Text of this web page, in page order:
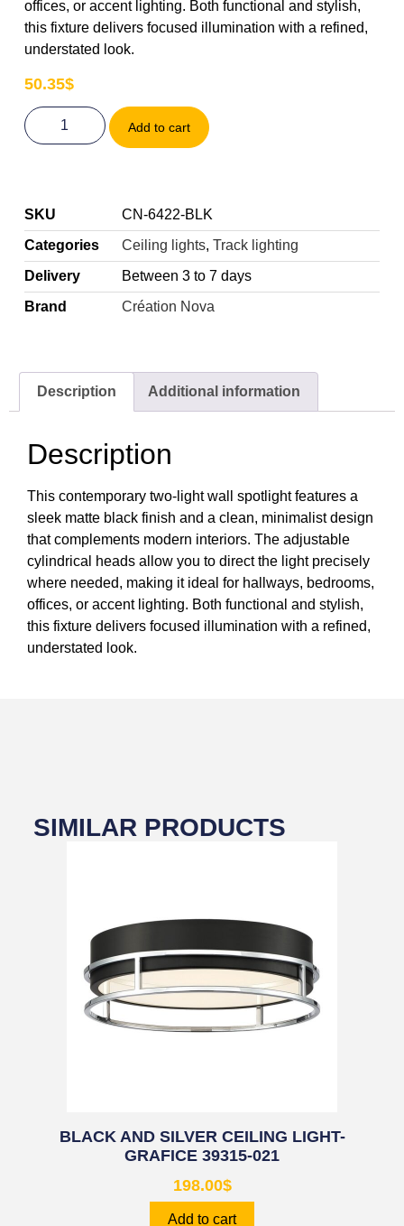
offices, or accent lighting. Both functional and stylish,
this fixture delivers focused illumination with a refined,
understated look.
50.35$
Add to cart
SKU
CN-6422-BLK
Categories
Ceiling lights, Track lighting
Delivery
Between 3 to 7 days
Brand
Création Nova
Description Additional information
Description
This contemporary two-light wall spotlight features a
sleek matte black finish and a clean, minimalist design
that complements modern interiors. The adjustable
cylindrical heads allow you to direct the light precisely
where needed, making it ideal for hallways, bedrooms,
offices, or accent lighting. Both functional and stylish,
this fixture delivers focused illumination with a refined,
understated look.
SIMILAR PRODUCTS
BLACK AND SILVER CEILING LIGHT-
GRAFICE 39315-021
198.00$
Add to cart